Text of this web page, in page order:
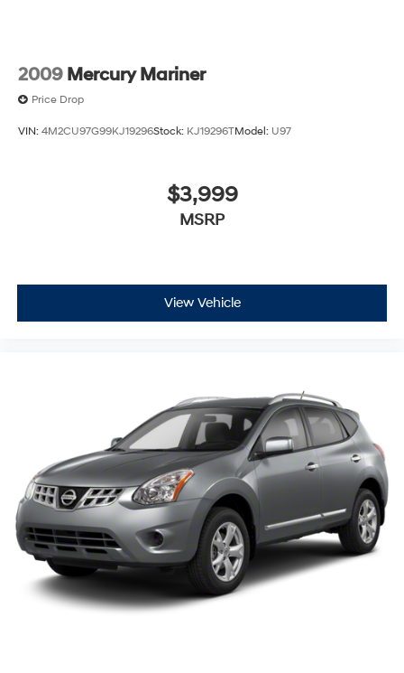
2009 Mercury Mariner
Price Drop
VIN: 4M2CU97G99KJ19296Stock: KJ19296TModel: U97
$3,999
MSRP
View Vehicle